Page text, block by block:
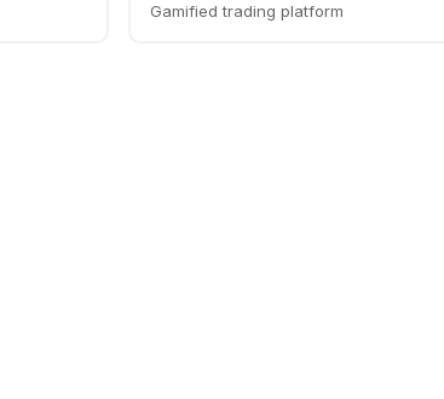
Gamified trading platform